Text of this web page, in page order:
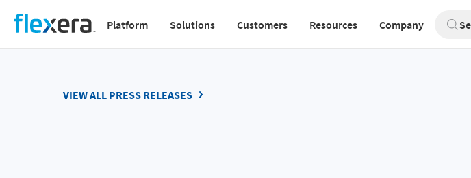
Skip
main
Main
navigation
Platform Solutions Customers Resources Company
VIEW ALL PRESS RELEASES